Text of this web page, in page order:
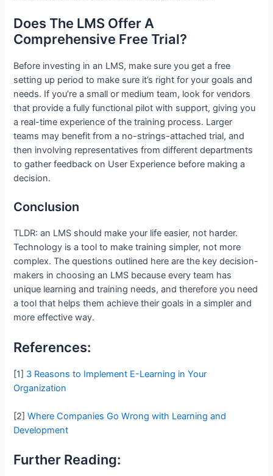
Does The LMS Offer A
Comprehensive Free Trial?
Before investing in an LMS, make sure you get a free
setting up period to make sure it’s right for your goals and
needs. If you’re a small or medium team, look for vendors
that provide a fully functional pilot with support, giving you
a real-time experience of the training process. Larger
teams may benefit from a no-strings-attached trial, and
then involving representatives from different departments
to gather feedback on User Experience before making a
decision.
Conclusion
TLDR: an LMS should make your life easier, not harder.
Technology is a tool to make training simpler, not more
complex. The questions outlined here are the key decision-
makers in choosing an LMS because every team has
unique learning and training needs, and therefore you need
a tool that helps them achieve their goals in a simpler and
more effective way.
References:
[1] 3 Reasons to Implement E-Learning in Your
Organization
[2]Where Companies Go Wrong with Learning and
Development
Further Reading: